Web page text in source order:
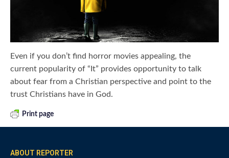
Even if you don’t find horror movies appealing, the
current popularity of “It” provides opportunity to talk
about fear from a Christian perspective and point to the
trust Christians have in God.
Print page
ABOUT REPORTER